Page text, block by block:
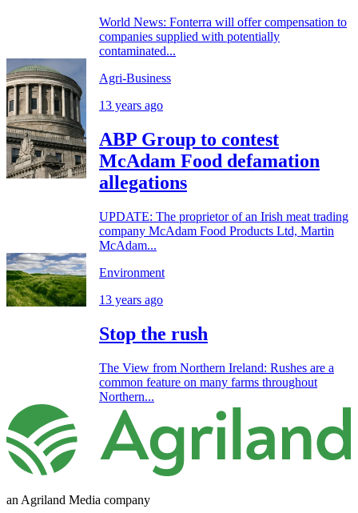
World News: Fonterra will offer compensation to
companies supplied with potentially
contaminated...
Agri-Business
13 years ago
ABP Group to contest
McAdam Food defamation
allegations
UPDATE: The proprietor of an Irish meat trading
company McAdam Food Products Ltd, Martin
McAdam...
Environment
13 years ago
Stop the rush
The View from Northern Ireland: Rushes are a
common feature on many farms throughout
Northern...
an Agriland Media company